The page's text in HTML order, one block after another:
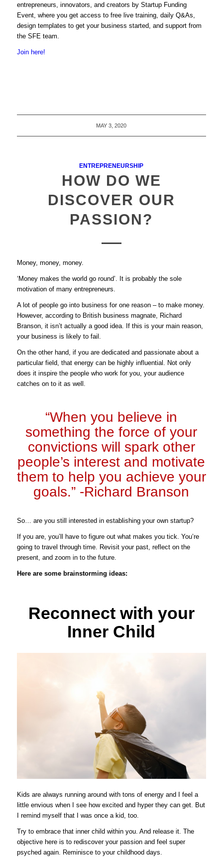
entrepreneurs, innovators, and creators by Startup Funding
Event, where you get access to free live training, daily Q&As,
design templates to get your business started, and support from
the SFE team.
Join here!
MAY 3, 2020
ENTREPRENEURSHIP
HOW DO WE
DISCOVER OUR
PASSION?
Money, money, money.
‘Money makes the world go round’. It is probably the sole
motivation of many entrepreneurs.
A lot of people go into business for one reason – to make money.
However, according to British business magnate, Richard
Branson, it isn’t actually a good idea. If this is your main reason,
your business is likely to fail.
On the other hand, if you are dedicated and passionate about a
particular field, that energy can be highly influential. Not only
does it inspire the people who work for you, your audience
catches on to it as well.
“When you believe in
something the force of your
convictions will spark other
people’s interest and motivate
them to help you achieve your
goals.” -Richard Branson
So… are you still interested in establishing your own startup?
If you are, you’ll have to figure out what makes you tick. You’re
going to travel through time. Revisit your past, reflect on the
present, and zoom in to the future.
Here are some brainstorming ideas:
Reconnect with your
Inner Child
Kids are always running around with tons of energy and I feel a
little envious when I see how excited and hyper they can get. But
I remind myself that I was once a kid, too.
Try to embrace that inner child within you. And release it. The
objective here is to rediscover your passion and feel super
psyched again. Reminisce to your childhood days.